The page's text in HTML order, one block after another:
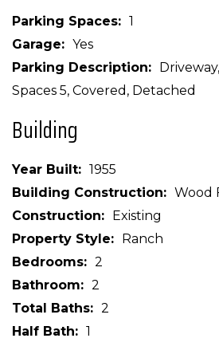
Parking Spaces
1
Garage
Yes
Parking Description
Spaces 5, Covered, Detached
Building
Year Built
1955
Building Construction
Wood
Construction
Existing
Property Style
Ranch
Bedrooms
2
Bathroom
2
Total Baths
2
Half Bath
1